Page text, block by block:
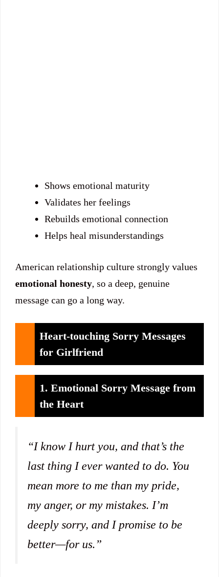
Shows emotional maturity
Validates her feelings
Rebuilds emotional connection
Helps heal misunderstandings
American relationship culture strongly values
emotional honesty, so a deep, genuine
message can go a long way.
Heart-touching Sorry Messages
for Girlfriend
1. Emotional Sorry Message from
the Heart
“I know I hurt you, and that’s the
last thing I ever wanted to do. You
mean more to me than my pride,
my anger, or my mistakes. I’m
deeply sorry, and I promise to be
better—for us.”